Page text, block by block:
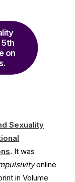
5th
on
Sexuality
. It was
online
in Volume